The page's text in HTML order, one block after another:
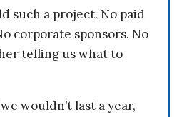
such a project. No paid
corporate sponsors. No
telling us what to
wouldn’t last a year,